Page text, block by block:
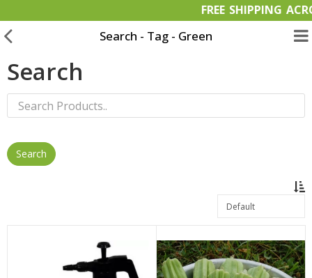
Garden Materials
Organic Products
FREE
Search - Tag - Green
Search